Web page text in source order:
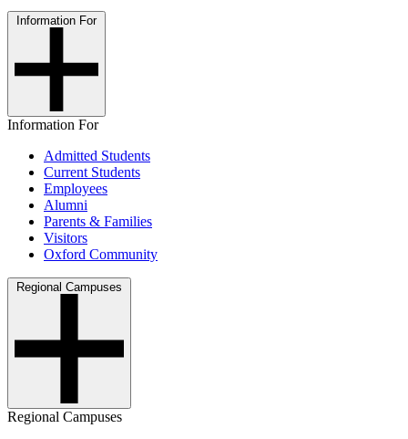
Information For
Information For
Admitted Students
Current Students
Employees
Alumni
Parents & Families
Visitors
Oxford Community
Regional Campuses
Regional Campuses